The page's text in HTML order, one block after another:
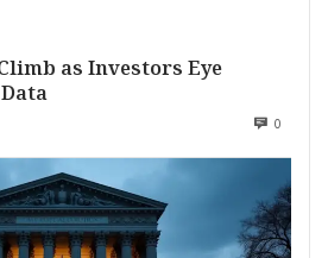
as Investors Eye
0